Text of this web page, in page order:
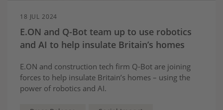
18 JUL 2024
E.ON and Q-Bot team up to use robotics
and AI to help insulate Britain’s homes
E.ON and construction tech firm Q-Bot are joining
forces to help insulate Britain’s homes – using the
power of robotics and AI.